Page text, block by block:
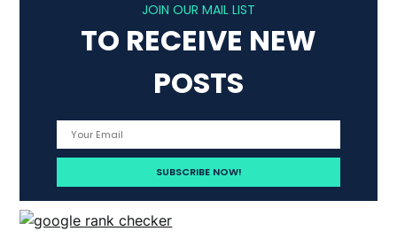
JOIN OUR MAIL LIST
TO RECEIVE NEW
POSTS